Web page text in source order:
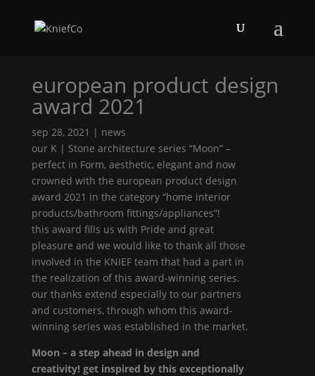
european product design
award 2021
sep 28, 2021 | news
our K | Stone architecture series “Moon” –
perfect in Form, aesthetic, elegant and now
crowned with the european product design
award 2021 in the category “home interior
products/bathroom fittings/appliances”!
this award fills us with Pride and great
pleasure and we would like to thank all those
involved in the KNIEFteam that had a part in
the realization of this award-winning series.
our thanks extend especially to our partners
and customers, through whom this award-
winning series was established in the market.
Moon – a step ahead in design and
creativity! get inspired by this exceptionally